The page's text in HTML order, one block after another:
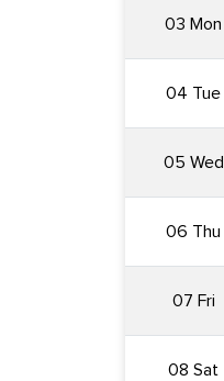
03 Mon
04 Tue
05 Wed
06 Thu
07 Fri
08 Sat